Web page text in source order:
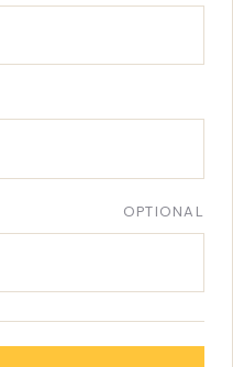
OPTIONAL